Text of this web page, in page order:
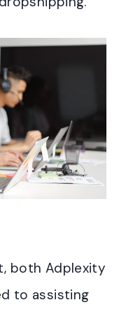
both Adplexity
to assisting